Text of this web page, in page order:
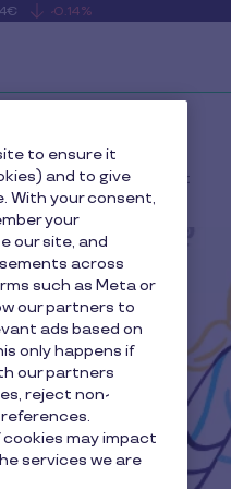
-0.14%
employee engagement
to ensure it
and to give
With your consent,
your
our site, and
across
such as Meta or
our partners to
ads based on
only happens if
our partners
reject non-
may impact
services we are